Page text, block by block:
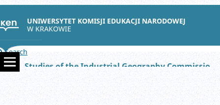
UNIWERSYTET KOMISJI EDUKACJI NARODOWEJ
W KRAKOWIE
Search
Studies of the Industrial Geography Commission of the Polish Geographical Society